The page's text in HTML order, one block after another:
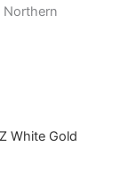
Northern